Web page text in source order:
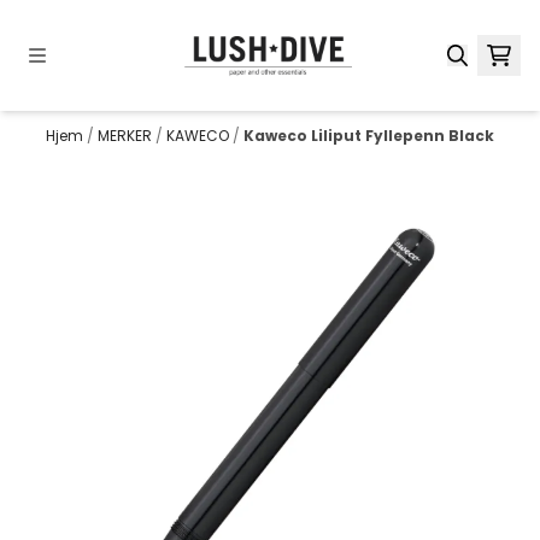
Hjem / MERKER / KAWECO / Kaweco Liliput Fyllepenn Black